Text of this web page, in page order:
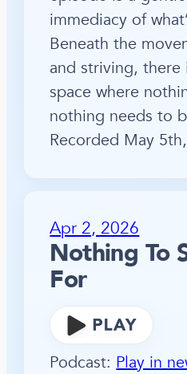
immediacy of
Beneath the
and striving, there
space where
nothing needs to
Recorded May
Apr 2, 2026
Nothing To
For
Podcast: Play in